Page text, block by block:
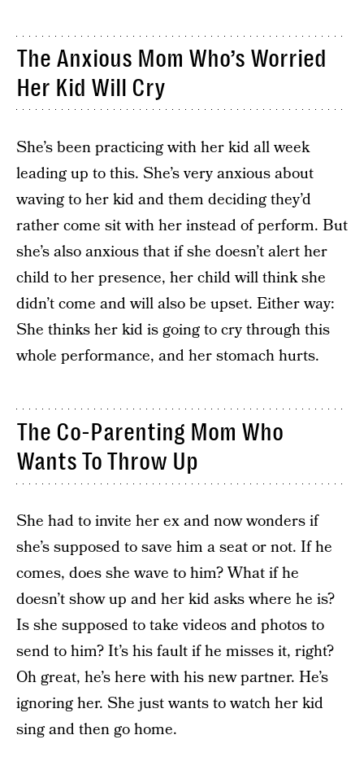
The Anxious Mom Who’s Worried
Her Kid Will Cry
She’s been practicing with her kid all week
leading up to this. She’s very anxious about
waving to her kid and them deciding they’d
rather come sit with her instead of perform. But
she’s also anxious that if she doesn’t alert her
child to her presence, her child will think she
didn’t come and will also be upset. Either way:
She thinks her kid is going to cry through this
whole performance, and her stomach hurts.
The Co-Parenting Mom Who
Wants To Throw Up
She had to invite her ex and now wonders if
she’s supposed to save him a seat or not. If he
comes, does she wave to him? What if he
doesn’t show up and her kid asks where he is?
Is she supposed to take videos and photos to
send to him? It’s his fault if he misses it, right?
Oh great, he’s here with his new partner. He’s
ignoring her. She just wants to watch her kid
sing and then go home.